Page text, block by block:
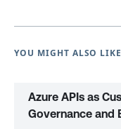
YOU MIGHT ALSO LIKE
Azure APIs as
Governance and